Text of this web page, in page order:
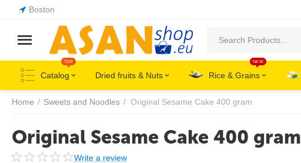
Boston
Catalog
TOP
Dried fruits & Nuts Rice & Grains
NEW
Home / Sweets and Noodles / Original Sesame Cake 400 gram
Original Sesame Cake 400 gram
Write a review